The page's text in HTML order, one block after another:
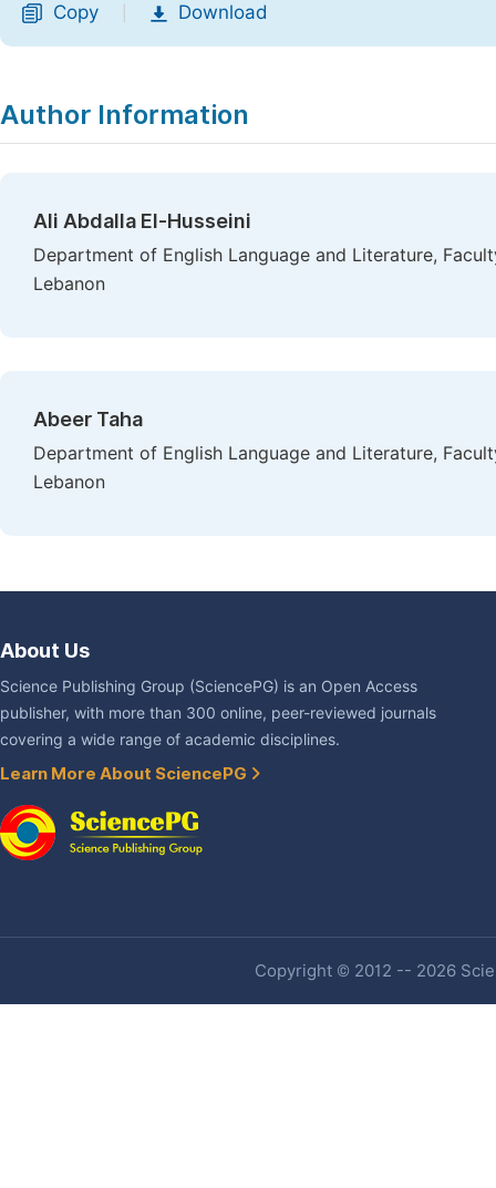
Copy Download
Author Information
Ali Abdalla El-Husseini
Department of English Language and Literature,
Lebanon
Abeer Taha
Department of English Language and Literature,
Lebanon
About Us
Science Publishing Group (SciencePG) is an Open Access
publisher, with more than 300 online, peer-reviewed journals
covering a wide range of academic disciplines.
Learn More About SciencePG
Copyright © 2012 -- 2026